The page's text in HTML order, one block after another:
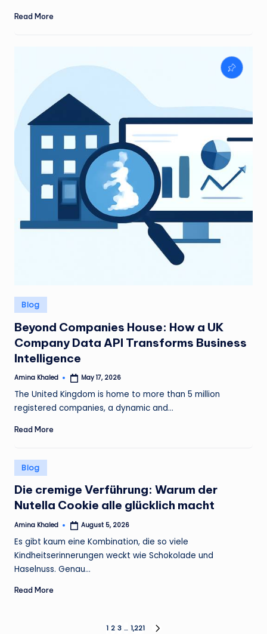
Read More
Posted
in
Blog
Beyond Companies House: How a UK
Company Data API Transforms Business
Intelligence
Posted
Amina Khaled May 17, 2026
The United Kingdom is home to more than 5 million
registered companies, a dynamic and…
Read More
Posted
in
Blog
Die cremige Verführung: Warum der
Nutella Cookie alle glücklich macht
Posted
Amina Khaled August 5, 2026
Es gibt kaum eine Kombination, die so viele
Kindheitserinnerungen weckt wie Schokolade und
Haselnuss. Genau…
Read More
1 2 3 … 1,221